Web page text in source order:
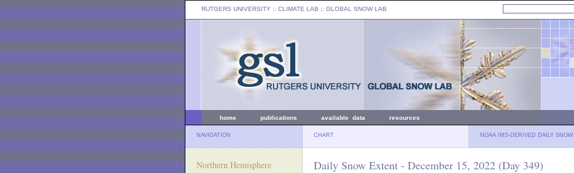
RUTGERS UNIVERSITY :: CLIMATE LAB :: GLOBAL SNOW LAB
home publications available data resources
NAVIGATION CHART NOAA IMS-DERIVED DAILY SNOW
Northern Hemisphere Daily Snow Extent - December 15, 2022 (Day 349)